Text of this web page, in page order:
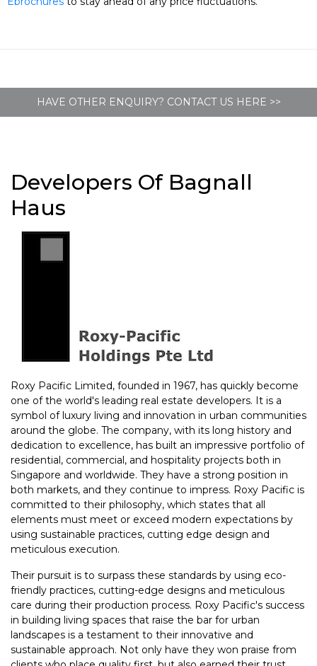
HAVE OTHER ENQUIRY? CONTACT US HERE >>
Developers Of Bagnall
Haus
Roxy Pacific Limited, founded in 1967, has quickly become
one of the world's leading real estate developers. It is a
symbol of luxury living and innovation in urban communities
around the globe. The company, with its long history and
dedication to excellence, has built an impressive portfolio of
residential, commercial, and hospitality projects both in
Singapore and worldwide. They have a strong position in
both markets, and they continue to impress. Roxy Pacific is
committed to their philosophy, which states that all
elements must meet or exceed modern expectations by
using sustainable practices, cutting edge design and
meticulous execution.
Their pursuit is to surpass these standards by using eco-
friendly practices, cutting-edge designs and meticulous
care during their production process. Roxy Pacific's success
in building living spaces that raise the bar for urban
landscapes is a testament to their innovative and
sustainable approach. Not only have they won praise from